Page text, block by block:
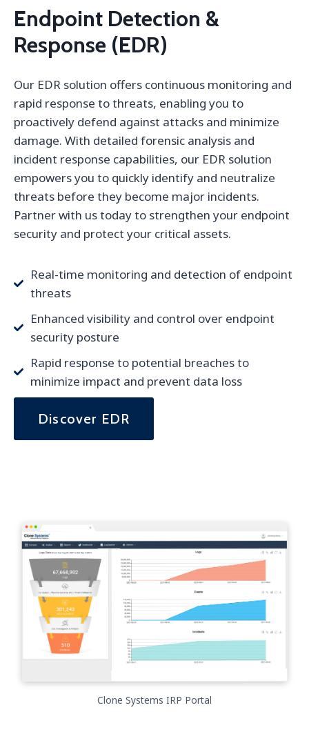
Endpoint Detection &
Response (EDR)
Our EDR solution offers continuous monitoring and
rapid response to threats, enabling you to
proactively defend against attacks and minimize
damage. With detailed forensic analysis and
incident response capabilities, our EDR solution
empowers you to quickly identify and neutralize
threats before they become major incidents.
Partner with us today to strengthen your endpoint
security and protect your critical assets.
Real-time monitoring and detection of endpoint
threats
Enhanced visibility and control over endpoint
security posture
Rapid response to potential breaches to
minimize impact and prevent data loss
Discover EDR
Clone Systems IRP Portal